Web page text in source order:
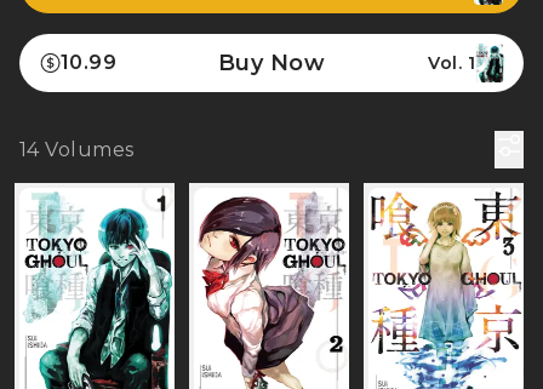
10.99 Buy Now Vol. 1
14Volumes